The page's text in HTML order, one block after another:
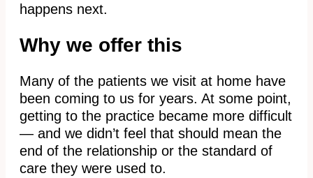
happens next.
Why we offer this
Many of the patients we visit at home have
been coming to us for years. At some point,
getting to the practice became more difficult
— and we didn’t feel that should mean the
end of the relationship or the standard of
care they were used to.